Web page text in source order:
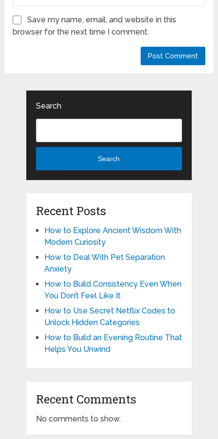
Save my name, email, and website in this
browser for the next time I comment.
Search
Search
Recent Posts
How to Explore Ancient Wisdom With
Modern Curiosity
How to Deal With Pet Separation
Anxiety
How to Build Consistency Even When
You Don’t Feel Like It
How to Use Secret Netflix Codes to
Unlock Hidden Categories
How to Build an Evening Routine That
Helps You Unwind
Recent Comments
No comments to show.